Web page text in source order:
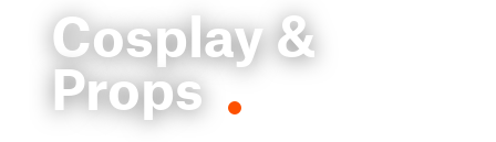
Cosplay &
Props